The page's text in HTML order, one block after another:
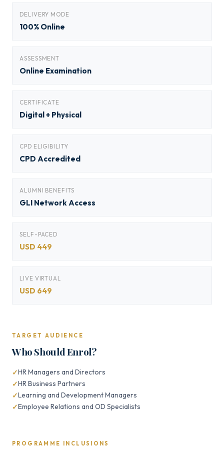
DELIVERY MODE
100% Online
ASSESSMENT
Online Examination
CERTIFICATE
Digital + Physical
CPD ELIGIBILITY
CPD Accredited
ALUMNI BENEFITS
GLI Network Access
SELF-PACED
USD 449
LIVE VIRTUAL
USD 649
TARGET AUDIENCE
Who Should Enrol?
HR Managers and Directors
HR Business Partners
Learning and Development Managers
Employee Relations and OD Specialists
PROGRAMME INCLUSIONS